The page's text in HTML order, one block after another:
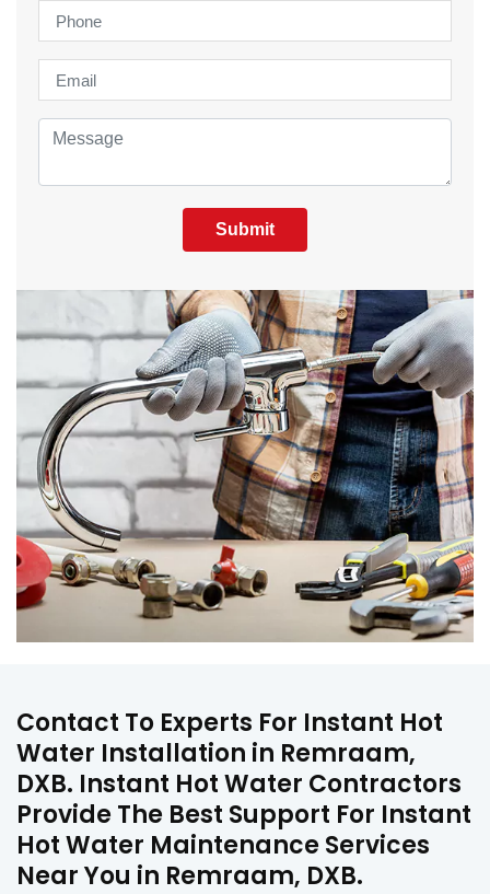
Submit
Contact To Experts For Instant Hot
Water Installation in Remraam,
DXB. Instant Hot Water Contractors
Provide The Best Support For Instant
Hot Water Maintenance Services
Near You in Remraam, DXB.